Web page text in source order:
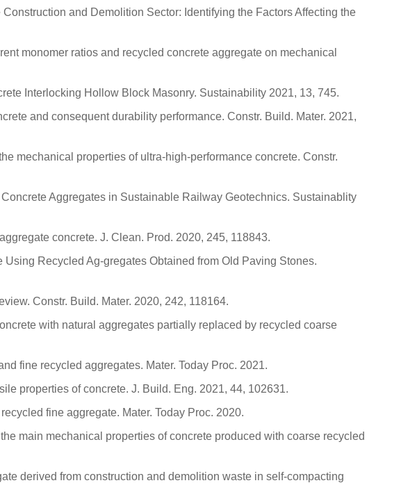
and Demolition Sector: Identifying the Factors Affecting the
monomer ratios and recycled concrete aggregate on mechanical
Interlocking Hollow Block Masonry. Sustainability 2021, 13, 745.
and consequent durability performance. Constr. Build. Mater. 2021,
mechanical properties of ultra-high-performance concrete. Constr.
Aggregates in Sustainable Railway Geotechnics. Sustainablity
concrete. J. Clean. Prod. 2020, 245, 118843.
Recycled Ag-gregates Obtained from Old Paving Stones.
Constr. Build. Mater. 2020, 242, 118164.
with natural aggregates partially replaced by recycled coarse
fine recycled aggregates. Mater. Today Proc. 2021.
properties of concrete. J. Build. Eng. 2021, 44, 102631.
fine aggregate. Mater. Today Proc. 2020.
main mechanical properties of concrete produced with coarse recycled
derived from construction and demolition waste in self-compacting